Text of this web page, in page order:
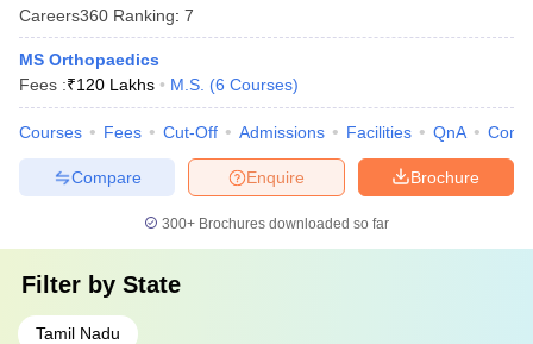
Careers360 Ranking: 7
MS Orthopaedics
Fees :₹120 Lakhs M.S. (6 Courses)
Courses Fees Cut-Off Admissions Facilities QnA
Brochure
Enquire
Compare
300+ Brochures downloaded so far
Filter by State
Tamil Nadu